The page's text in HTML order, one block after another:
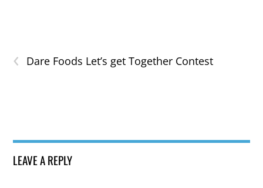
‹ Dare Foods Let’s get Together Contest
LEAVE A REPLY